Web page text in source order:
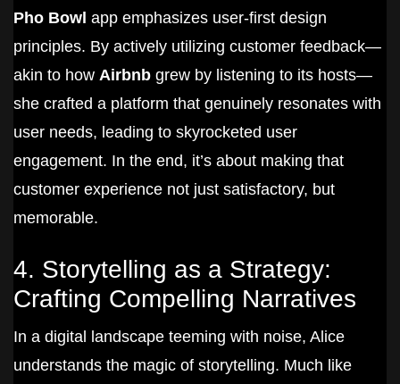
Pho Bowl app emphasizes user-first design
principles. By actively utilizing customer feedback—
akin to how Airbnb grew by listening to its hosts—
she crafted a platform that genuinely resonates with
user needs, leading to skyrocketed user
engagement. In the end, it’s about making that
customer experience not just satisfactory, but
memorable.
4. Storytelling as a Strategy:
Crafting Compelling Narratives
In a digital landscape teeming with noise, Alice
understands the magic of storytelling. Much like